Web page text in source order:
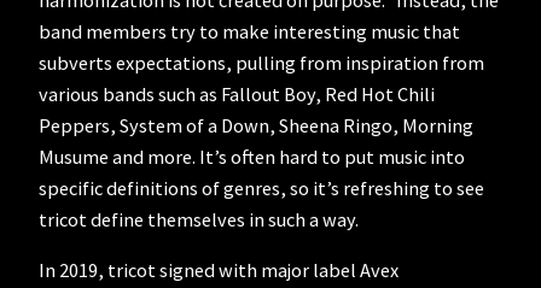
band members try to make interesting music that
subverts expectations, pulling from inspiration from
various bands such as Fallout Boy, Red Hot Chili
Peppers, System of a Down, Sheena Ringo, Morning
Musume and more. It’s often hard to put music into
specific definitions of genres, so it’s refreshing to see
tricot define themselves in such a way.
In 2019, tricot signed with major label Avex